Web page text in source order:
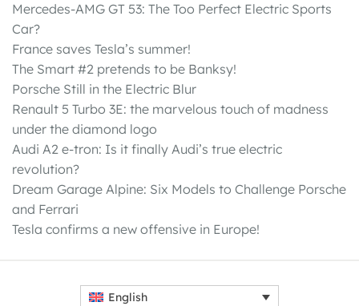
Mercedes-AMG GT 53: The Too Perfect Electric Sports
Car?
France saves Tesla’s summer!
The Smart #2 pretends to be Banksy!
Porsche Still in the Electric Blur
Renault 5 Turbo 3E: the marvelous touch of madness
under the diamond logo
Audi A2 e-tron: Is it finally Audi’s true electric
revolution?
Dream Garage Alpine: Six Models to Challenge Porsche
and Ferrari
Tesla confirms a new offensive in Europe!
English